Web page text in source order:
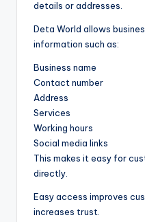
details or addresses.
Deta World allows
information such as:
Business name
Contact number
Address
Services
Working hours
Social media links
This makes it easy for
directly.
Easy access improves
increases trust.